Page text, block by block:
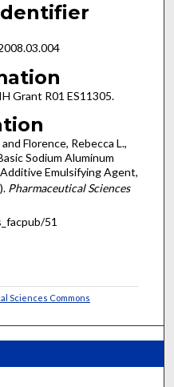
Grant R01 ES11305.
Florence, Rebecca L.,
Sodium Aluminum
Emulsifying Agent,
Pharmaceutical Sciences
51
Sciences Commons